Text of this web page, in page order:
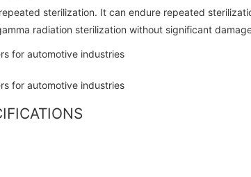
sterilization. It can endure repeated
radiation sterilization without significant